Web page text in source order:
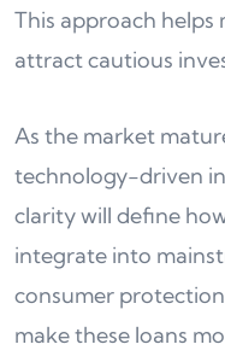
This approach
attract cautious
As the market
technology-driven
clarity will define
integrate into
consumer
make these loans